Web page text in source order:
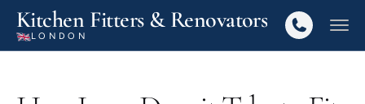
Kitchen Fitters & Renovators
LONDON